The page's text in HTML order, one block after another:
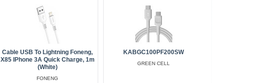
Cable USB To Lightning Foneng,
X85 IPhone 3A Quick Charge, 1m
(white)
FONENG
KABGC100PF200SW
GREEN CELL